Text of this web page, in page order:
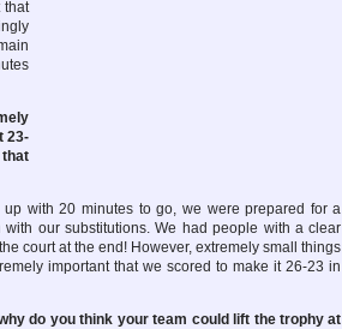
that
23-
with 20 minutes to go, we were prepared for a
our substitutions. We had people with a clear
court at the end! However, extremely small things
important that we scored to make it 26-23 in
do you think your team could lift the trophy at